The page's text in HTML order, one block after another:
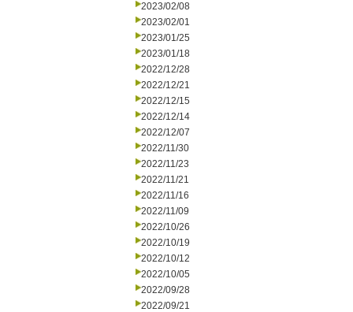
2023/02/08
2023/02/01
2023/01/25
2023/01/18
2022/12/28
2022/12/21
2022/12/15
2022/12/14
2022/12/07
2022/11/30
2022/11/23
2022/11/21
2022/11/16
2022/11/09
2022/10/26
2022/10/19
2022/10/12
2022/10/05
2022/09/28
2022/09/21